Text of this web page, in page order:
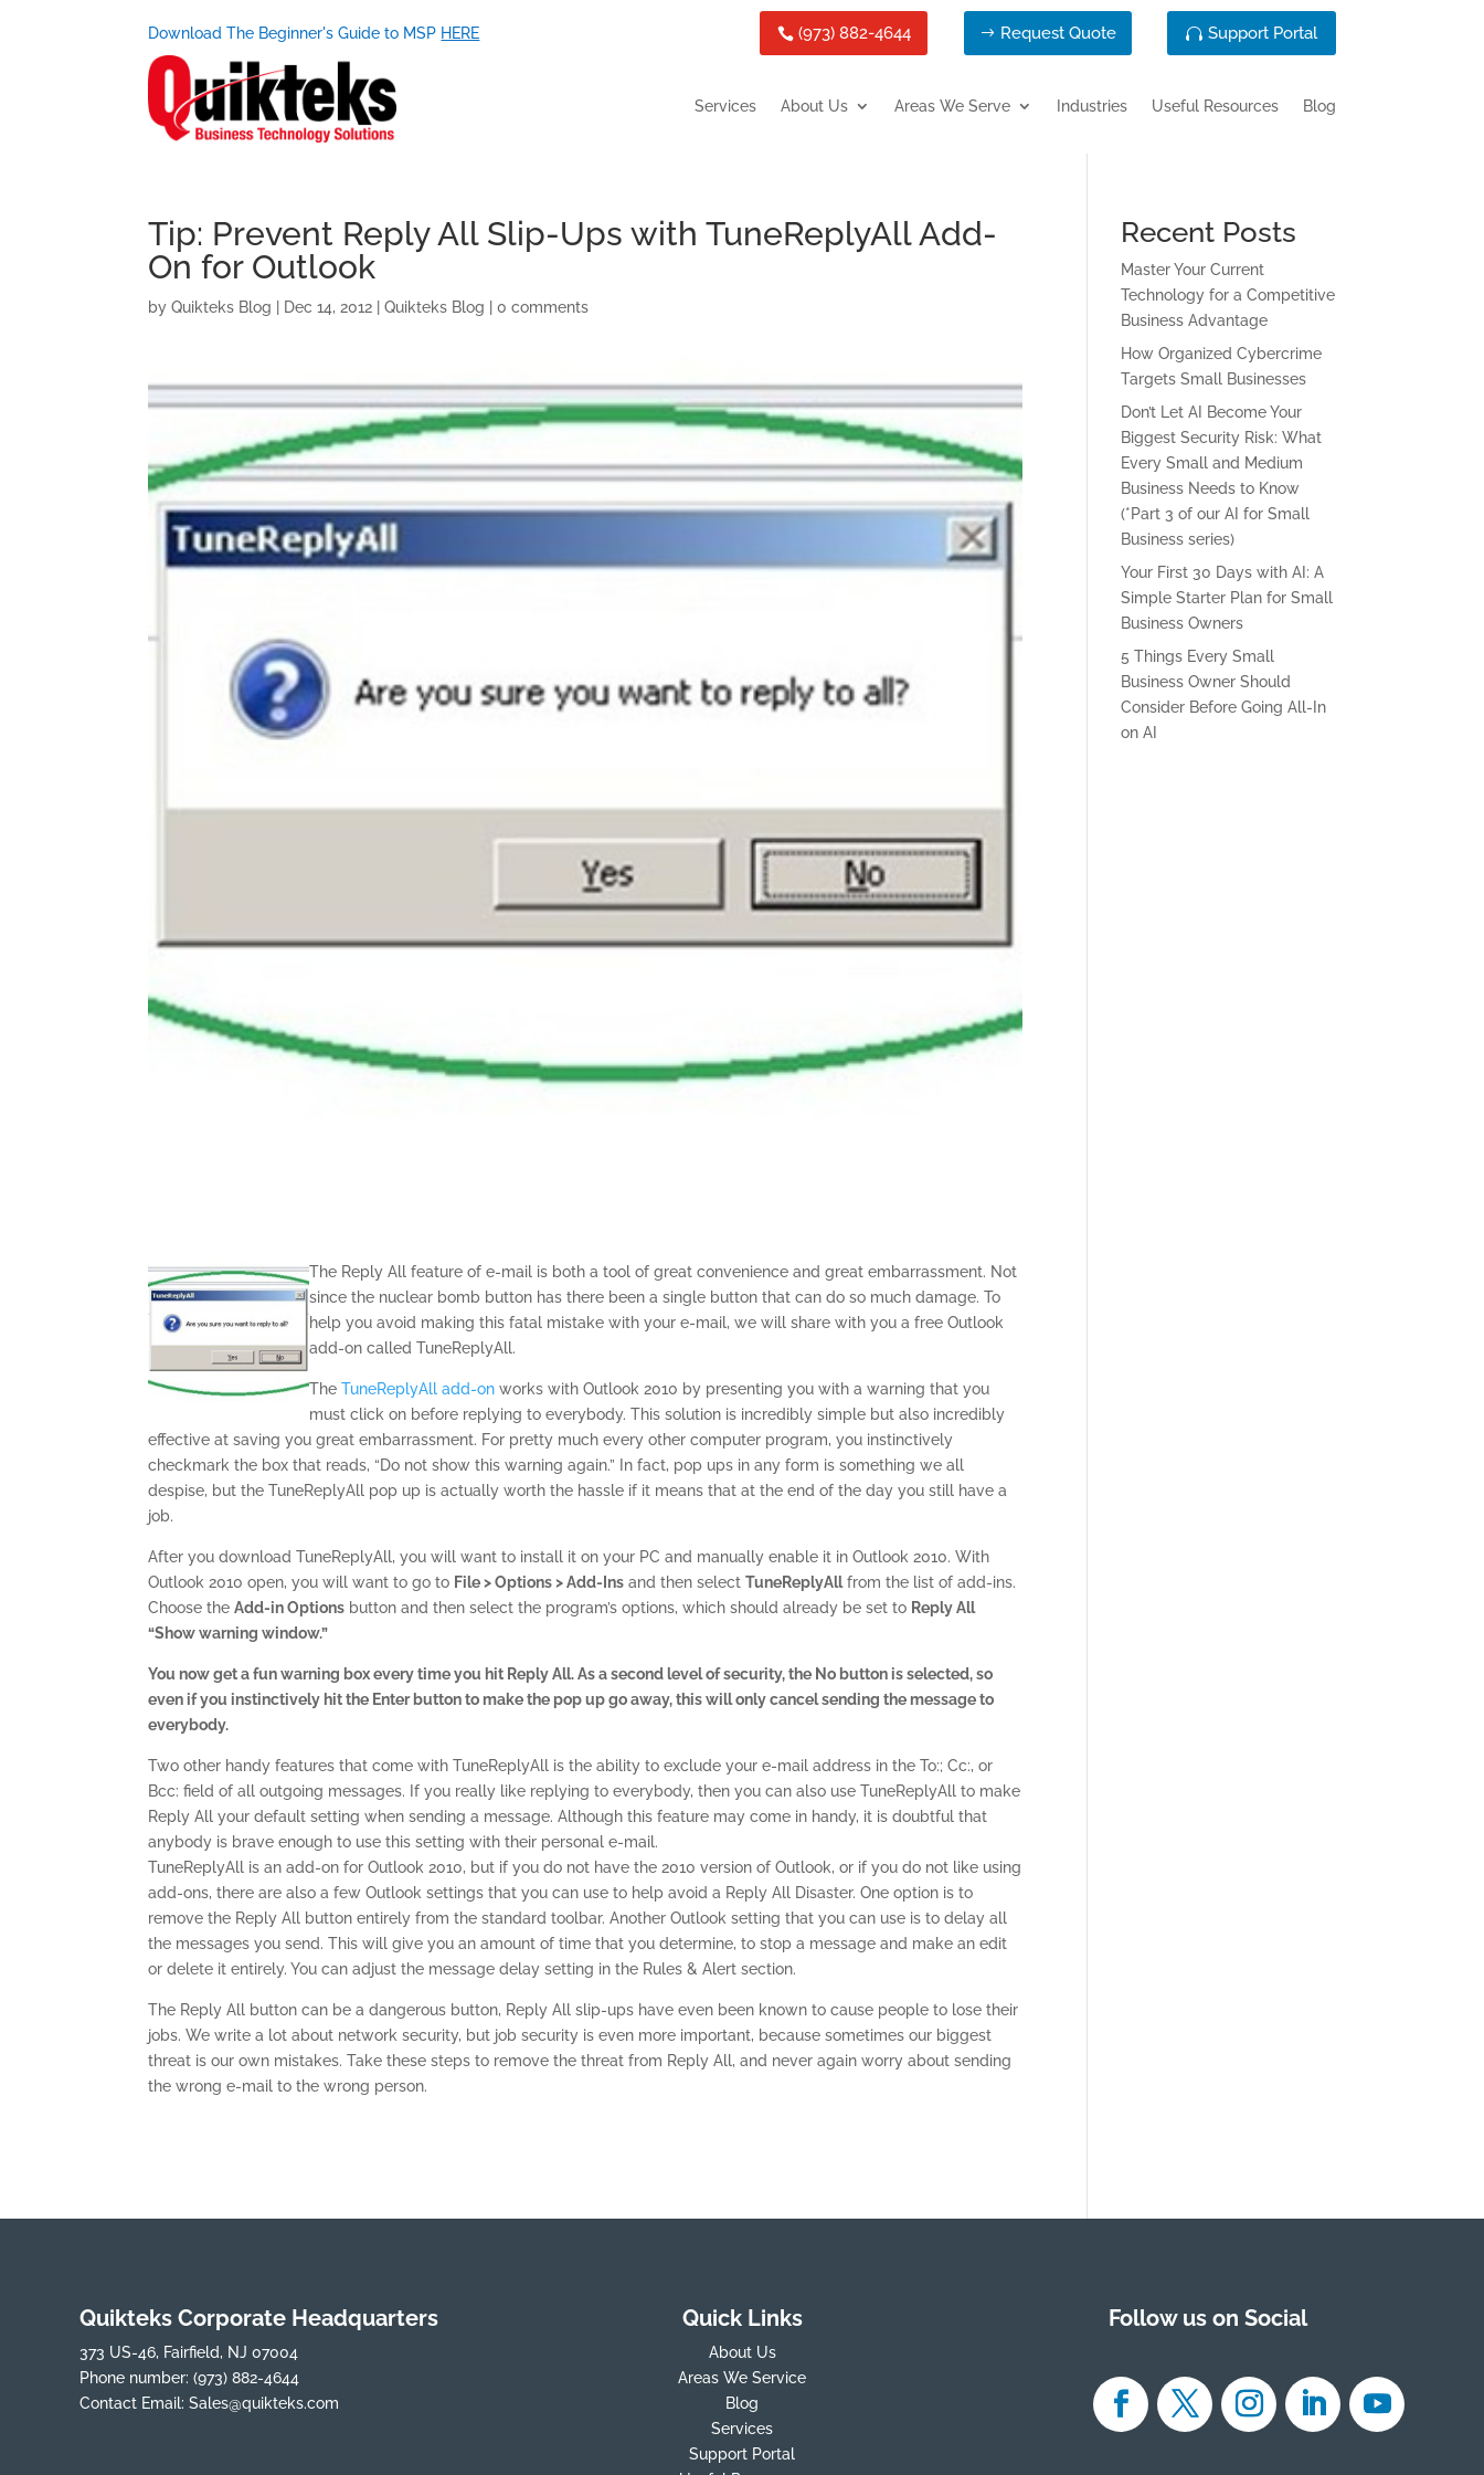
Download The Beginner's Guide to MSP HERE (973) 882-4644 Request Quote Support Portal
Services About Us Areas We Serve Industries Useful Resources Blog
Tip: Prevent Reply All Slip-Ups with TuneReplyAll Add-
On for Outlook
byQuikteks Blog Dec 14, 2012 |Quikteks Blog |0 comments
The Reply All feature of e-mail is both a tool of great convenience and great embarrassment. Not
since the nuclear bomb button has there been a single button that can do so much damage. To
help you avoid making this fatal mistake with your e-mail, we will share with you a free Outlook
add-on called TuneReplyAll.
TheTuneReplyAll add-on works with Outlook 2010 by presenting you with a warning that you
must click on before replying to everybody. This solution is incredibly simple but also incredibly
effective at saving you great embarrassment. For pretty much every other computer program, you instinctively
checkmark the box that reads, “Do not show this warning again.” In fact, pop ups in any form is something we all
despise, but the TuneReplyAll pop up is actually worth the hassle if it means that at the end of the day you still have a
job.
After you download TuneReplyAll, you will want to install it on your PC and manually enable it in Outlook 2010. With
Outlook 2010 open, you will want to go to File > Options > Add-Ins and then selectTuneReplyAllfrom the list of add-ins.
Choose theAdd-in Options button and then select the program’s options, which should already be set to Reply All
“Show warning window.”
You now get a fun warning box every time you hit Reply All. As a second level of security, the No button is selected, so
even if you instinctively hit the Enter button to make the pop up go away, this will only cancel sending the message to
everybody.
Two other handy features that come with TuneReplyAll is the ability to exclude your e-mail address in the To:; Cc:, or
Bcc: field of all outgoing messages. If you really like replying to everybody, then you can also use TuneReplyAll to make
Reply All your default setting when sending a message. Although this feature may come in handy, it is doubtful that
anybody is brave enough to use this setting with their personal e-mail.
TuneReplyAll is an add-on for Outlook 2010, but if you do not have the 2010 version of Outlook, or if you do not like using
add-ons, there are also a few Outlook settings that you can use to help avoid a Reply All Disaster. One option is to
remove the Reply All button entirely from the standard toolbar. Another Outlook setting that you can use is to delay all
the messages you send. This will give you an amount of time that you determine, to stop a message and make an edit
or delete it entirely. You can adjust the message delay setting in the Rules & Alert section.
The Reply All button can be a dangerous button, Reply All slip-ups have even been known to cause people to lose their
jobs. We write a lot about network security, but job security is even more important, because sometimes our biggest
threat is our own mistakes. Take these steps to remove the threat from Reply All, and never again worry about sending
the wrong e-mail to the wrong person.
Recent Posts
Master Your Current
Technology for a Competitive
Business Advantage
How Organized Cybercrime
Targets Small Businesses
Don’t Let AI Become Your
Biggest Security Risk: What
Every Small and Medium
Business Needs to Know
(*Part 3 of our AI for Small
Business series)
Your First 30 Days with AI: A
Simple Starter Plan for Small
Business Owners
5 Things Every Small
Business Owner Should
Consider Before Going All-In
on AI
Quikteks Corporate Headquarters
373 US-46, Fairfield, NJ 07004
Phone number: (973) 882-4644
Contact Email: Sales@quikteks.com
Quick Links
About Us
Areas We Service
Blog
Services
Support Portal
Follow us on Social